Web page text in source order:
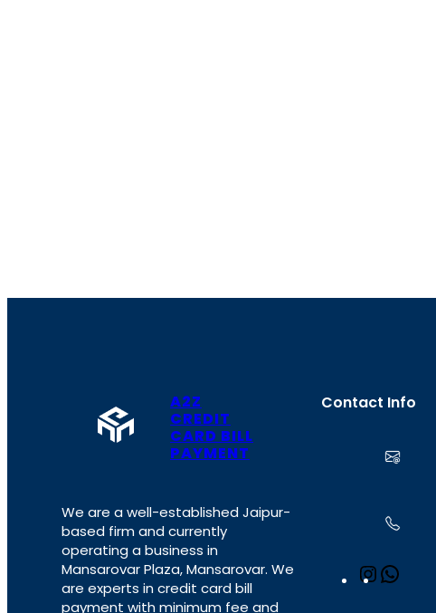
A2Z
CREDIT
CARD BILL
PAYMENT
We are a well-established Jaipur-
based firm and currently
operating a business in
Mansarovar Plaza, Mansarovar. We
are experts in credit card bill
payment with minimum fee and
Contact Info